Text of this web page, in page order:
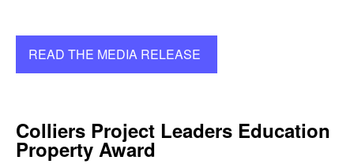
READ THE MEDIA RELEASE
Colliers Project Leaders Education
Property Award